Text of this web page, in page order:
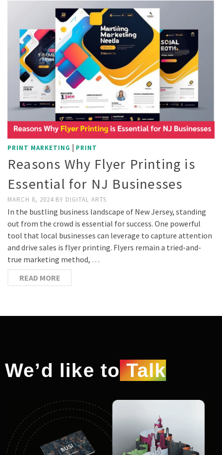
PRINT MARKETING | PRINT
Reasons Why Flyer Printing is
Essential for NJ Businesses
MARCH 8, 2024 BY DIGITAL ARTS
In the bustling business landscape of New Jersey, standing
out from the crowd is essential for success. One powerful
tool that local businesses can leverage to capture attention
and drive sales is flyer printing. Flyers remain a tried-and-
true marketing method, …
READ MORE
We’d like toTalk